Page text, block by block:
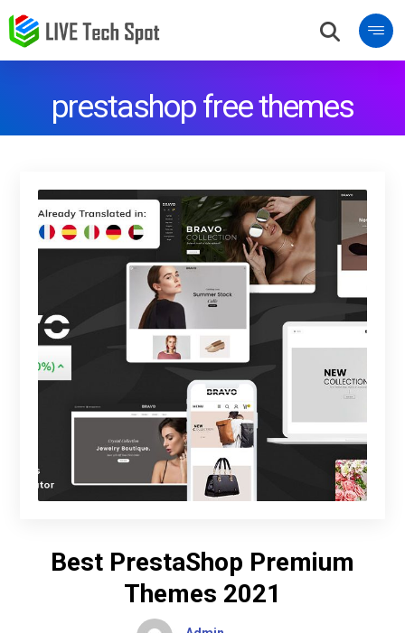
prestashop free themes
Best PrestaShop Premium
Themes 2021